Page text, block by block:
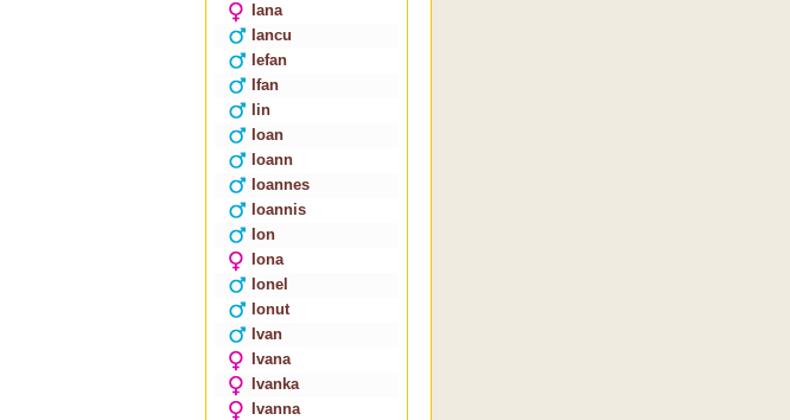
Iana
Iancu
Iefan
Ifan
Iin
Ioan
Ioann
Ioannes
Ioannis
Ion
Iona
Ionel
Ionut
Ivan
Ivana
Ivanka
Ivanna